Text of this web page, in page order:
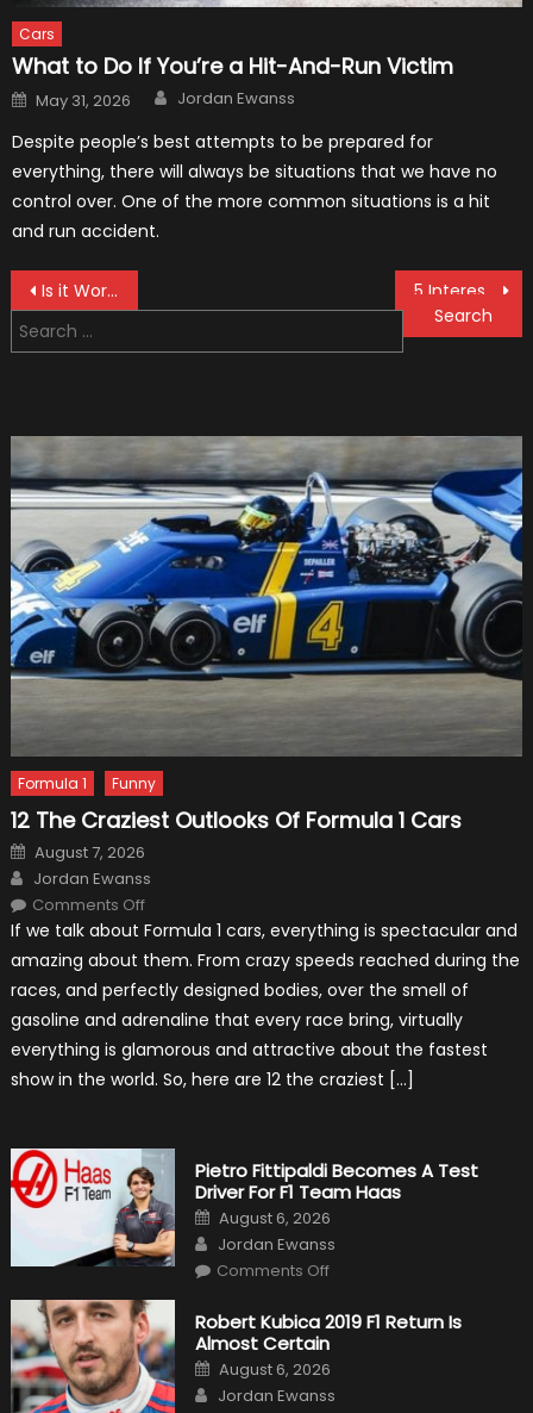
Cars
What to Do If You’re a Hit-And-Run Victim
Posted
on
May 31, 2026 Author
Jordan Ewanss
Despite people’s best attempts to be prepared for
everything, there will always be situations that we have no
control over. One of the more common situations is a hit
and run accident.
Post
navigation
Is it Worth Getting a Lawyer for Minor Car Accidents
Search
for:
Formula 1 Funny
12 The Craziest Outlooks Of Formula 1 Cars
Posted
on
August 7, 2026
Author
Jordan Ewanss
Comments Offon
The
Outlooks
Formula
Cars
If we talk about Formula 1 cars, everything is spectacular and
amazing about them. From crazy speeds reached during the
races, and perfectly designed bodies, over the smell of
gasoline and adrenaline that every race bring, virtually
everything is glamorous and attractive about the fastest
show in the world. So, here are 12 the craziest […]
Pietro Fittipaldi Becomes A Test
Driver For F1 Team Haas
Posted
on
August 6, 2026
Author
Jordan Ewanss
Comments Offon
Becomes
A
Test
Driver
For
F1
Team
Robert Kubica 2019 F1 Return Is
Almost Certain
Posted
on
August 6, 2026
Author
Jordan Ewanss